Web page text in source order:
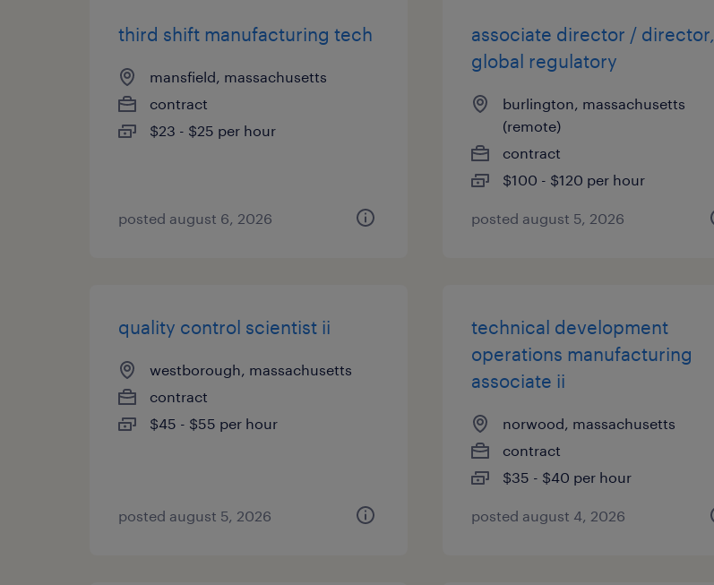
third shift manufacturing tech
mansfield, massachusetts
contract
$23 - $25 per hour
posted august 6, 2026
associate director / director,
global regulatory
burlington, massachusetts
(remote)
contract
$100 - $120 per hour
posted august 5, 2026
quality control scientist ii
westborough, massachusetts
contract
$45 - $55 per hour
posted august 5, 2026
technical development
operations manufacturing
associate ii
norwood, massachusetts
contract
$35 - $40 per hour
posted august 4, 2026